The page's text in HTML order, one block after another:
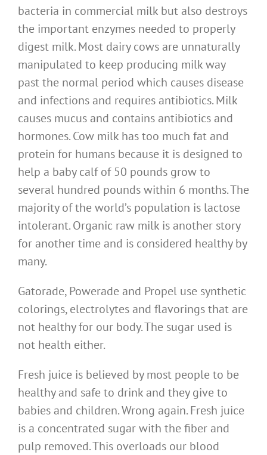
bacteria in commercial milk but also destroys
the important enzymes needed to properly
digest milk. Most dairy cows are unnaturally
manipulated to keep producing milk way
past the normal period which causes disease
and infections and requires antibiotics. Milk
causes mucus and contains antibiotics and
hormones. Cow milk has too much fat and
protein for humans because it is designed to
help a baby calf of 50 pounds grow to
several hundred pounds within 6 months. The
majority of the world’s population is lactose
intolerant. Organic raw milk is another story
for another time and is considered healthy by
many.
Gatorade, Powerade and Propel use synthetic
colorings, electrolytes and flavorings that are
not healthy for our body. The sugar used is
not health either.
Fresh juice is believed by most people to be
healthy and safe to drink and they give to
babies and children. Wrong again. Fresh juice
is a concentrated sugar with the fiber and
pulp removed. This overloads our blood